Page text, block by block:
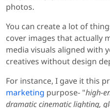
photos.
You can create a lot of
cover images that actually
media visuals aligned with
creatives without design
For instance, I gave it this
marketing purpose- "high-
dramatic cinematic lighting,